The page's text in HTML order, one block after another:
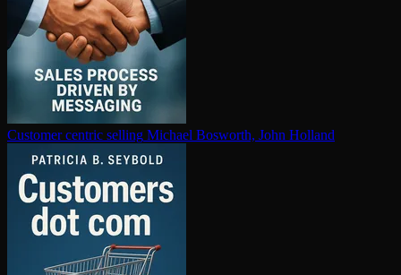
Customer centric selling Michael Bosworth, John Holland